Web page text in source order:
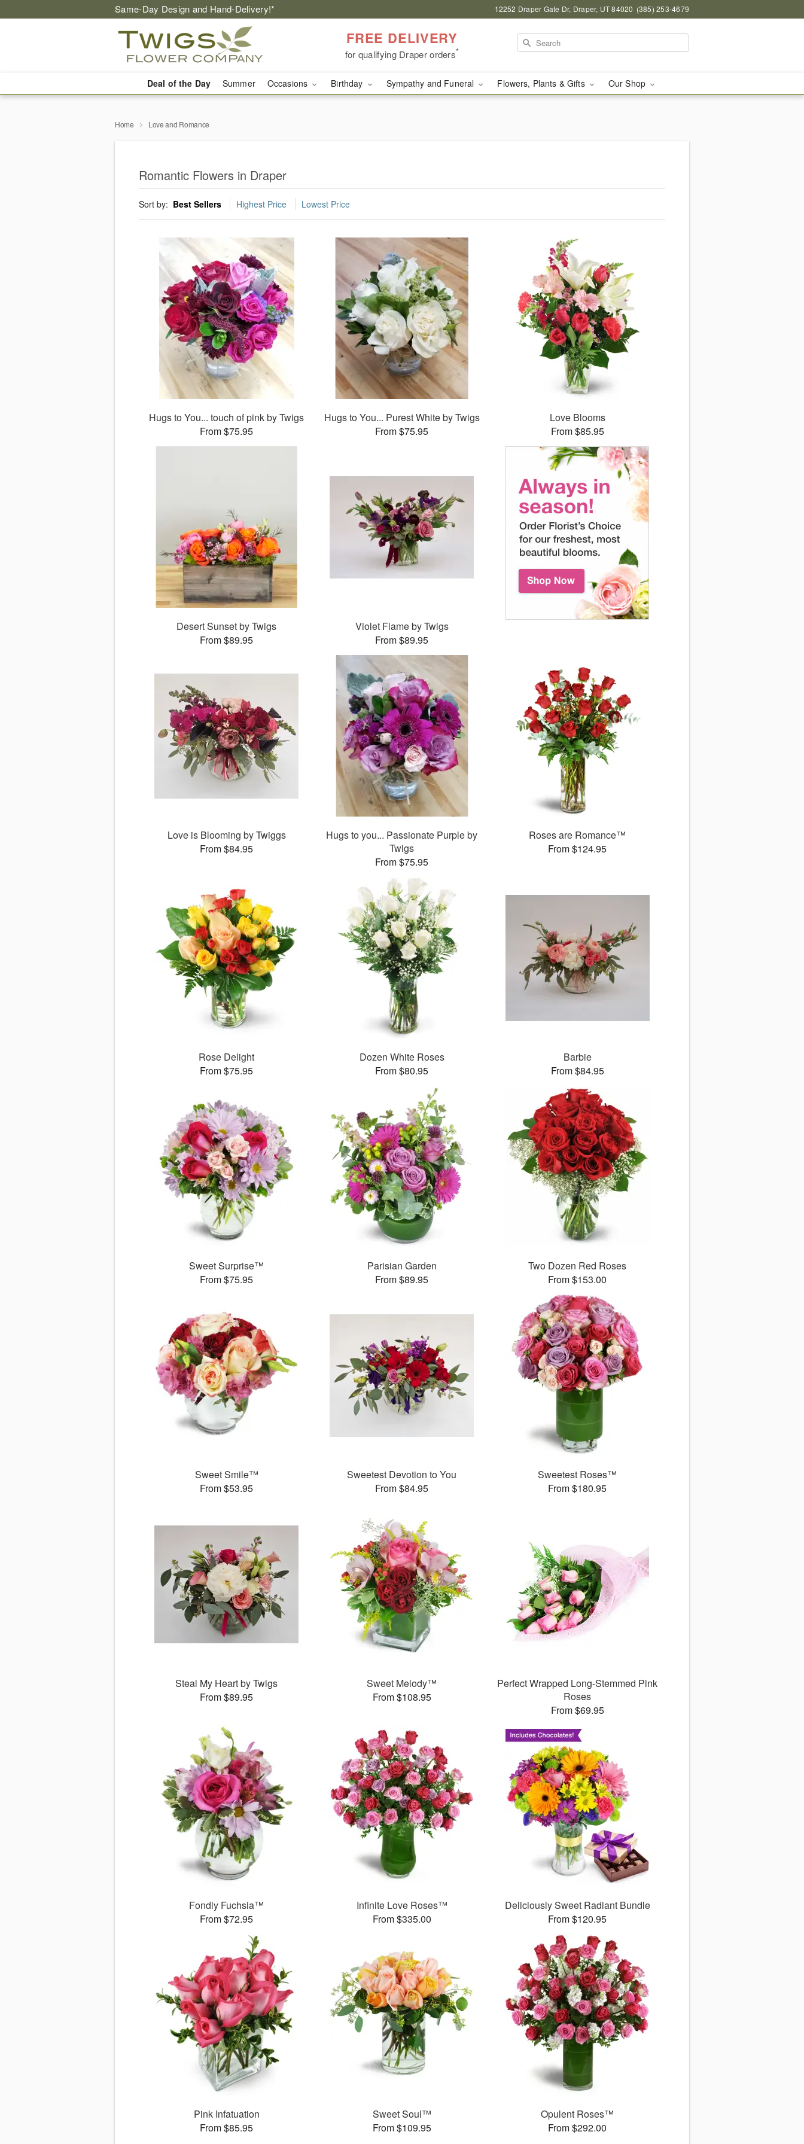
Same-Day Design and Hand-Delivery!* 12252 Draper Gate Dr, Draper, UT 84020 (385) 253-4679
FREE DELIVERY
for qualifying Draper orders*
Deal of the Day Summer Occasions Birthday Sympathy and Funeral Flowers, Plants & Gifts Our Shop
Home Love and Romance
Romantic Flowers in Draper
Sort by: Best Sellers Highest Price Lowest Price
Hugs to You... touch of pink by Twigs
From $75.95
Hugs to You... Purest White by Twigs
From $75.95
Love Blooms
From $85.95
Desert Sunset by Twigs
From $89.95
Violet Flame by Twigs
From $89.95
Love is Blooming by Twiggs
From $84.95
Hugs to you... Passionate Purple by
Twigs
From $75.95
Roses are Romance™
From $124.95
Rose Delight
From $75.95
Dozen White Roses
From $80.95
Barbie
From $84.95
Sweet Surprise™
From $75.95
Parisian Garden
From $89.95
Two Dozen Red Roses
From $153.00
Sweet Smile™
From $53.95
Sweetest Devotion to You
From $84.95
Sweetest Roses™
From $180.95
Steal My Heart by Twigs
From $89.95
Sweet Melody™
From $108.95
Perfect Wrapped Long-Stemmed Pink
Roses
From $69.95
Fondly Fuchsia™
From $72.95
Infinite Love Roses™
From $335.00
Deliciously Sweet Radiant Bundle
From $120.95
Pink Infatuation
From $85.95
Sweet Soul™
From $109.95
Opulent Roses™
From $292.00